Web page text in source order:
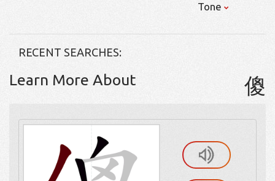
Tone
RECENT SEARCHES:
Learn More About 傻